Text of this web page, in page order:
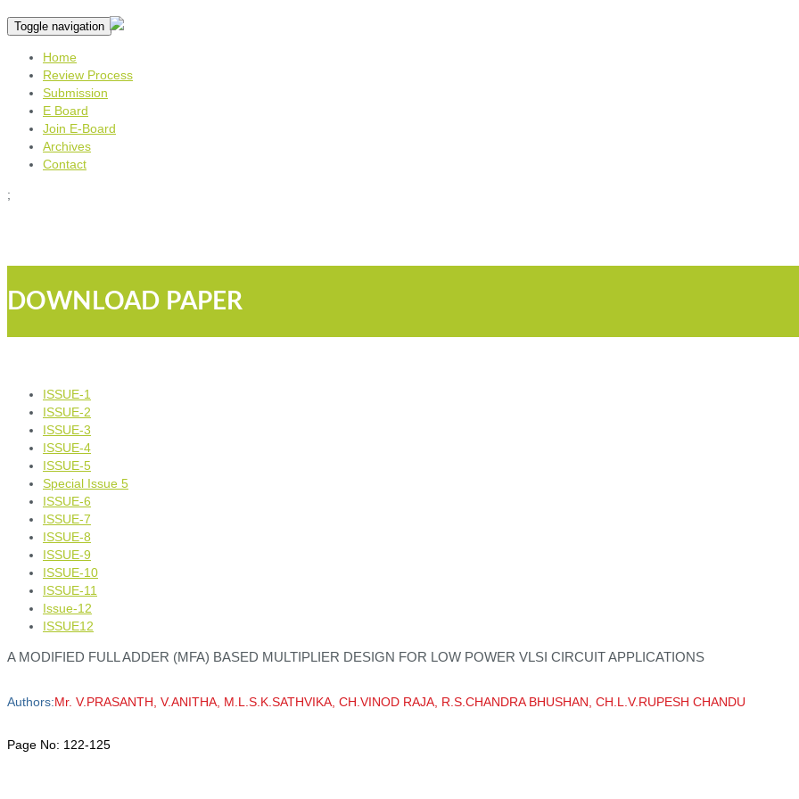
Toggle navigation
Home
Review Process
Submission
E Board
Join E-Board
Archives
Contact
;
DOWNLOAD PAPER
ISSUE-1
ISSUE-2
ISSUE-3
ISSUE-4
ISSUE-5
Special Issue 5
ISSUE-6
ISSUE-7
ISSUE-8
ISSUE-9
ISSUE-10
ISSUE-11
Issue-12
ISSUE12
A MODIFIED FULL ADDER (MFA) BASED MULTIPLIER DESIGN FOR LOW POWER VLSI CIRCUIT APPLICATIONS
Authors:Mr. V.PRASANTH, V.ANITHA, M.L.S.K.SATHVIKA, CH.VINOD RAJA, R.S.CHANDRA BHUSHAN, CH.L.V.RUPESH CHANDU
Page No: 122-125